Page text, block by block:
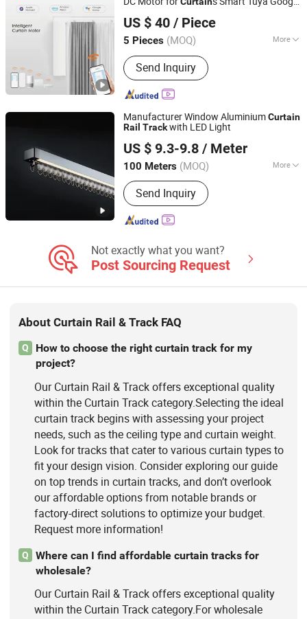
US $ 40 / Piece
5 Pieces (MOQ) More
Track Number :Single
Send Inquiry
Guangzhou Shenmao Hardware Electrical Appliance Co.,
Ltd
Guangdong, China Since 2023
Manufacturer Window AluminiumCurtain
Rail Trackwith LED Light
US $ 9.3-9.8 / Meter
100 Meters (MOQ) More
Main Products:Curtain, Roller Blind,
Venetian Blind, Curtain Rod and
Accessories, Curtain Track and
Accessories, Curtain Tieback, Curtain
Send Inquiry
Fujian, China Since 2022
Not exactly what you want?
Post Sourcing Request
About Curtain Rail & Track FAQ
Q
How to choose the right curtain track for my
project?
Our Curtain Rail & Track offers exceptional quality
within the Curtain Track category.Selecting the ideal
curtain track begins with assessing your project
needs, such as the ceiling type and curtain weight.
Look for tracks that cater to various curtain types to
fit your design vision. Consider exploring our guide
on top trends in curtain tracks, and don’t overlook
our affordable options from notable brands or
factory-direct solutions to optimize your budget.
Request more information!
Q
Where can I find affordable curtain tracks for
wholesale?
Our Curtain Rail & Track offers exceptional quality
within the Curtain Track category.For wholesale